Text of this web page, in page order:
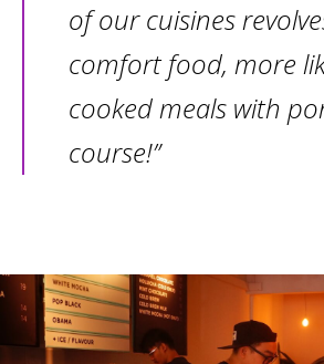
of our cuisines
comfort food, more
cooked meals with
course!”